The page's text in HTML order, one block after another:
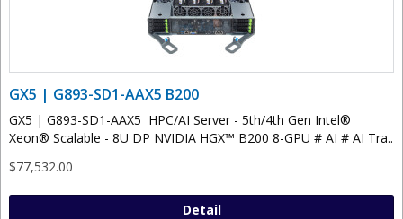
GX5 | G893-SD1-AAX5 B200
GX5 | G893-SD1-AAX5 HPC/AI Server - 5th/4th Gen Intel®
Xeon® Scalable - 8U DP NVIDIA HGX™ B200 8-GPU # AI # AI Tra..
$77,532.00
Detail